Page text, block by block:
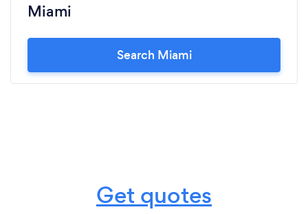
Miami
Search Miami
Get quotes